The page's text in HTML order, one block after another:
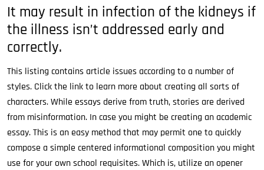
It may result in infection of the kidneys if
the illness isn’t addressed early and
correctly.
This listing contains article issues according to a number of
styles. Click the link to learn more about creating all sorts of
characters. While essays derive from truth, stories are derived
from misinformation. In case you might be creating an academic
essay. This is an easy method that may permit one to quickly
compose a simple centered informational composition you might
use for your own school requisites. Which is, utilize an opener